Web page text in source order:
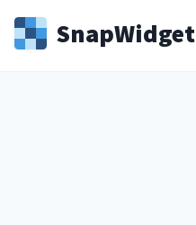
SnapWidget